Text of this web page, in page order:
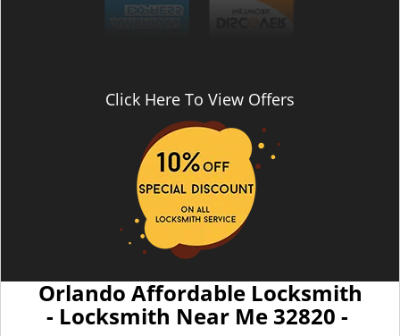
Click Here To View Offers
Orlando Affordable Locksmith
- Locksmith Near Me 32820 -